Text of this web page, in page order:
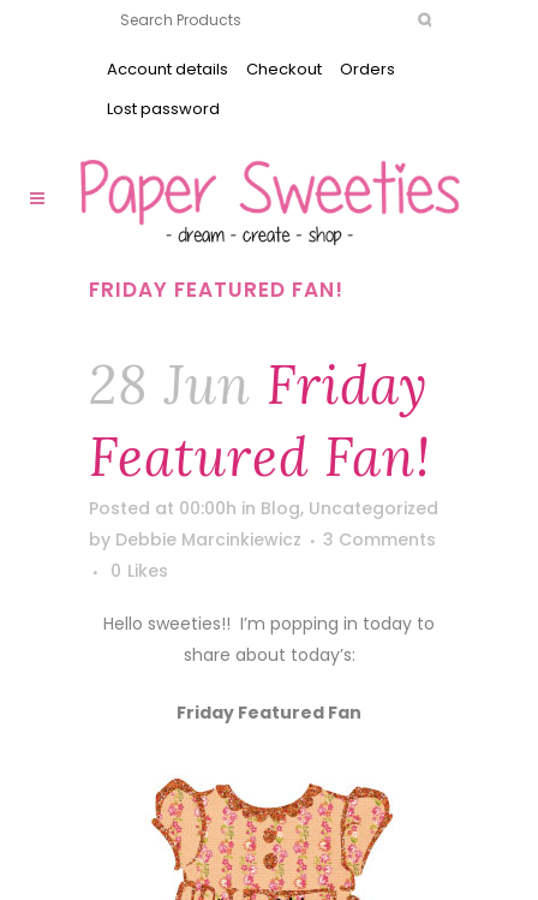
Account details Checkout
Orders
Lost password
FRIDAY FEATURED FAN!
28 Jun Friday
Featured Fan!
Posted at 00:00h in Blog, Uncategorized
by Debbie Marcinkiewicz
3 Comments
0 Likes
Hello sweeties!! I’m popping in today to
share about today’s:
Friday Featured Fan